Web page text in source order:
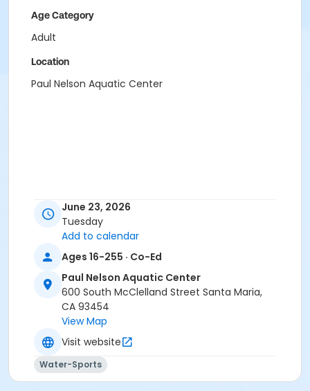
Age Category
Adult
Location
Paul Nelson Aquatic Center
June 23, 2026
Tuesday
Add to calendar
Ages 16-255 · Co-Ed
Paul Nelson Aquatic Center
600 South McClelland Street Santa Maria,
CA 93454
View Map
Visit website
Water-Sports